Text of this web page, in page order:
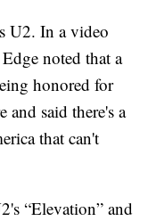
U2. In a video
noted that a
honored for
said there's a
that can't
“Elevation” and